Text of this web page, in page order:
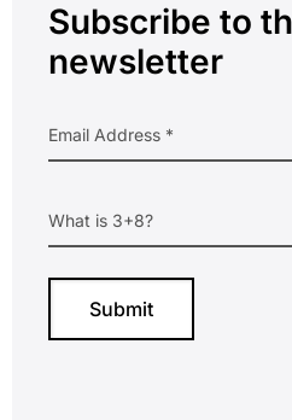
Sidebar
Subscribe to
newsletter